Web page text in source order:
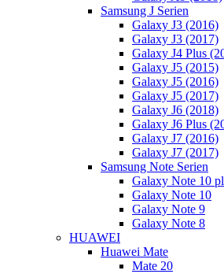
Samsung J Serien
Galaxy J3 (2016)
Galaxy J3 (2017)
Galaxy J4 Plus
Galaxy J5 (2015)
Galaxy J5 (2016)
Galaxy J5 (2017)
Galaxy J6 (2018)
Galaxy J6 Plus
Galaxy J7 (2016)
Galaxy J7 (2017)
Samsung Note Serien
Galaxy Note 10
Galaxy Note 10
Galaxy Note 9
Galaxy Note 8
HUAWEI
Huawei Mate
Mate 20